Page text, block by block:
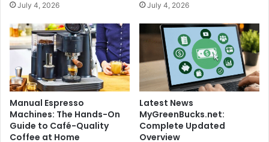
July 4, 2026 July 4, 2026
Manual Espresso
Machines: The Hands-On
Guide to Café-Quality
Coffee at Home
Latest News
MyGreenBucks.net:
Complete Updated
Overview